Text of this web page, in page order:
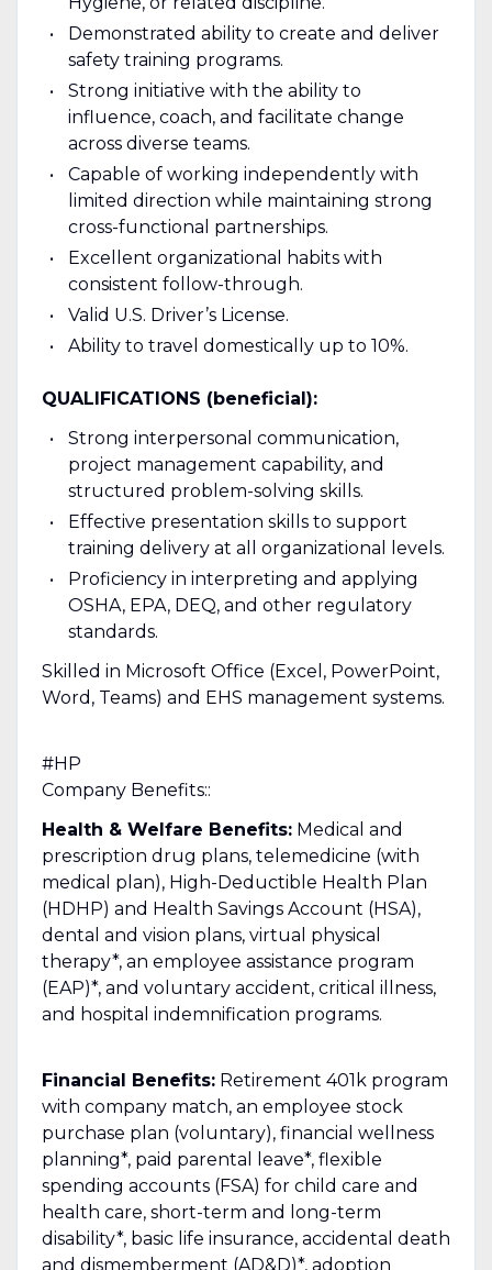
Demonstrated ability to create and deliver
safety training programs.
Strong initiative with the ability to
influence, coach, and facilitate change
across diverse teams.
Capable of working independently with
limited direction while maintaining strong
cross-functional partnerships.
Excellent organizational habits with
consistent follow-through.
Valid U.S. Driver’s License.
Ability to travel domestically up to 10%.
QUALIFICATIONS (beneficial):
Strong interpersonal communication,
project management capability, and
structured problem-solving skills.
Effective presentation skills to support
training delivery at all organizational levels.
Proficiency in interpreting and applying
OSHA, EPA, DEQ, and other regulatory
standards.
Skilled in Microsoft Office (Excel, PowerPoint,
Word, Teams) and EHS management systems.
#HP
Company Benefits::
Health & Welfare Benefits:Medical and
prescription drug plans, telemedicine (with
medical plan), High-Deductible Health Plan
(HDHP) and Health Savings Account (HSA),
dental and vision plans, virtual physical
therapy*, an employee assistance program
(EAP)*, and voluntary accident, critical illness,
and hospital indemnification programs.
Financial Benefits:Retirement 401k program
with company match, an employee stock
purchase plan (voluntary), financial wellness
planning*, paid parental leave*, flexible
spending accounts (FSA) for child care and
health care, short-term and long-term
disability*, basic life insurance, accidental death
and dismemberment (AD&D)*, adoption